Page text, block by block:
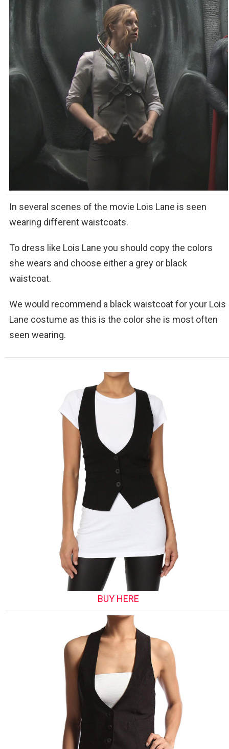
In several scenes of the movie Lois Lane is seen
wearing different waistcoats.
To dress like Lois Lane you should copy the colors
she wears and choose either a grey or black
waistcoat.
We would recommend a black waistcoat for your Lois
Lane costume as this is the color she is most often
seen wearing.
BUY HERE